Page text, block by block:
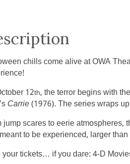
chills come alive at OWA
12th, the terror begins with
Carrie(1976). The series wraps
jump scares to eerie
to be experienced, larger
your tickets… if you dare:4-D